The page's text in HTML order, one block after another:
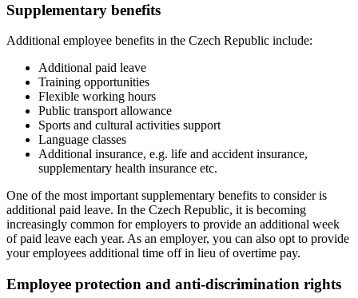
Supplementary benefits
Additional employee benefits in the Czech Republic include:
Additional paid leave
Training opportunities
Flexible working hours
Public transport allowance
Sports and cultural activities support
Language classes
Additional insurance, e.g. life and accident insurance,
supplementary health insurance etc.
One of the most important supplementary benefits to consider is
additional paid leave. In the Czech Republic, it is becoming
increasingly common for employers to provide an additional week
of paid leave each year. As an employer, you can also opt to provide
your employees additional time off in lieu of overtime pay.
Employee protection and anti-discrimination rights